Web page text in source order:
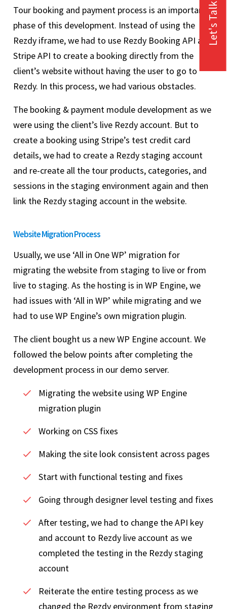
Tour booking and payment process is an important
phase of this development. Instead of using the
Rezdy iframe, we had to use Rezdy Booking API and
Stripe API to create a booking directly from the
client’s website without having the user to go to
Rezdy. In this process, we had various obstacles.
The booking & payment module development as we
were using the client’s live Rezdy account. But to
create a booking using Stripe’s test credit card
details, we had to create a Rezdy staging account
and re-create all the tour products, categories, and
sessions in the staging environment again and then
link the Rezdy staging account in the website.
Website Migration Process
Usually, we use ‘All in One WP’ migration for
migrating the website from staging to live or from
live to staging. As the hosting is in WP Engine, we
had issues with ‘All in WP’ while migrating and we
had to use WP Engine’s own migration plugin.
The client bought us a new WP Engine account. We
followed the below points after completing the
development process in our demo server.
Migrating the website using WP Engine
migration plugin
Working on CSS fixes
Making the site look consistent across pages
Start with functional testing and fixes
Going through designer level testing and fixes
After testing, we had to change the API key
and account to Rezdy live account as we
completed the testing in the Rezdy staging
account
Reiterate the entire testing process as we
changed the Rezdy environment from staging
Let's Talk